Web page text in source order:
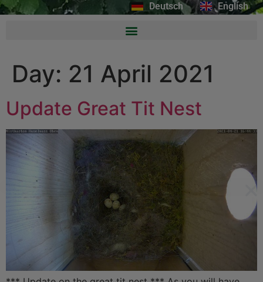
Deutsch English
Day: 21 April 2021
Update Great Tit Nest